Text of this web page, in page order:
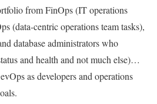
from FinOps (IT operations
(data-centric operations team tasks),
database administrators who
and health and not much else)…
as developers and operations